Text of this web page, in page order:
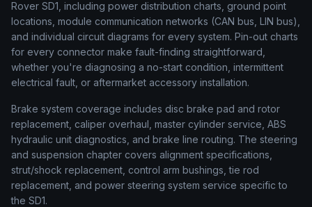
Rover SD1, including power distribution charts, ground point
locations, module communication networks (CAN bus, LIN bus),
and individual circuit diagrams for every system. Pin-out charts
for every connector make fault-finding straightforward,
whether you're diagnosing a no-start condition, intermittent
electrical fault, or aftermarket accessory installation.
Brake system coverage includes disc brake pad and rotor
replacement, caliper overhaul, master cylinder service, ABS
hydraulic unit diagnostics, and brake line routing. The steering
and suspension chapter covers alignment specifications,
strut/shock replacement, control arm bushings, tie rod
replacement, and power steering system service specific to
the SD1.